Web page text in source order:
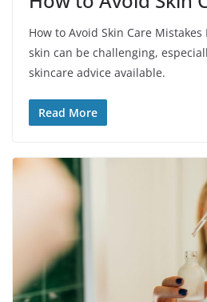
How to Avoid Skin Care
skin can be challenging,
skincare advice available.
Read More